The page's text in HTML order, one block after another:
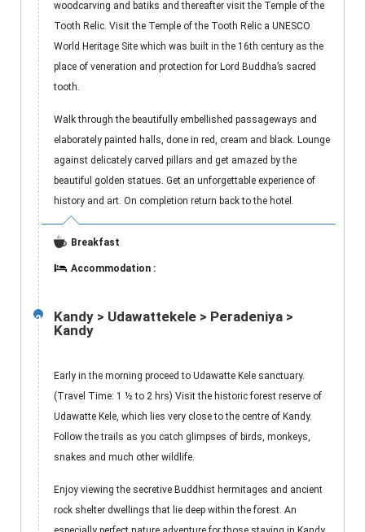
woodcarving and batiks and thereafter visit the Temple of the
Tooth Relic. Visit the Temple of the Tooth Relic a UNESCO
World Heritage Site which was built in the 16th century as the
place of veneration and protection for Lord Buddha’s sacred
tooth.
Walk through the beautifully embellished passageways and
elaborately painted halls, done in red, cream and black. Lounge
against delicately carved pillars and get amazed by the
beautiful golden statues. Get an unforgettable experience of
history and art. On completion return back to the hotel.
Breakfast
Accommodation :
2
Kandy > Udawattekele > Peradeniya >
Kandy
Early in the morning proceed to Udawatte Kele sanctuary.
(Travel Time: 1 ½ to 2 hrs) Visit the historic forest reserve of
Udawatte Kele, which lies very close to the centre of Kandy.
Follow the trails as you catch glimpses of birds, monkeys,
snakes and much other wildlife.
Enjoy viewing the secretive Buddhist hermitages and ancient
rock shelter dwellings that lie deep within the forest. An